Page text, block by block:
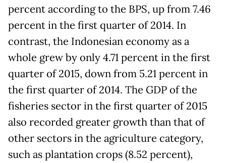
percent according to the BPS, up from 7.46
percent in the first quarter of 2014. In
contrast, the Indonesian economy as a
whole grew by only 4.71 percent in the first
quarter of 2015, down from 5.21 percent in
the first quarter of 2014. The GDP of the
fisheries sector in the first quarter of 2015
also recorded greater growth than that of
other sectors in the agriculture category,
such as plantation crops (8.52 percent),